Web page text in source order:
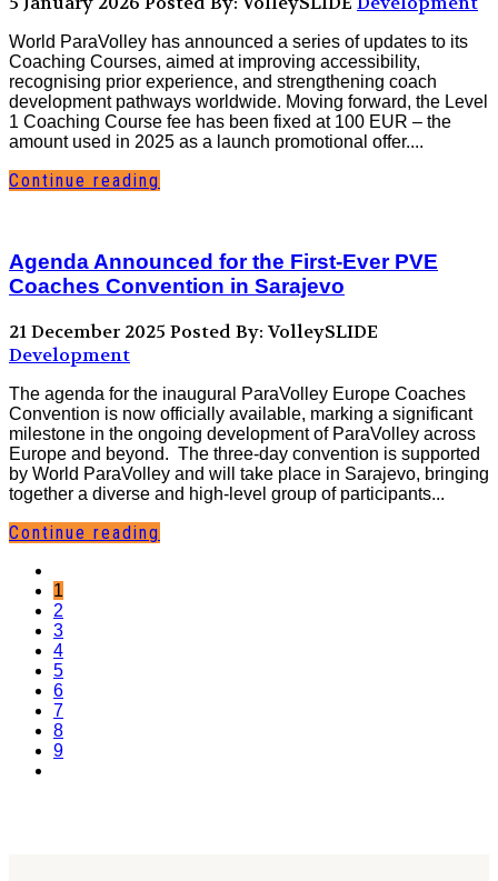
World ParaVolley has announced a series of updates to its
Coaching Courses, aimed at improving accessibility,
recognising prior experience, and strengthening coach
development pathways worldwide. Moving forward, the Level
1 Coaching Course fee has been fixed at 100 EUR – the
amount used in 2025 as a launch promotional offer....
Continue reading
Agenda Announced for the First-Ever PVE
Coaches Convention in Sarajevo
21 December 2025 Posted By: VolleySLIDE
Development
The agenda for the inaugural ParaVolley Europe Coaches
Convention is now officially available, marking a significant
milestone in the ongoing development of ParaVolley across
Europe and beyond. The three-day convention is supported
by World ParaVolley and will take place in Sarajevo, bringing
together a diverse and high-level group of participants...
Continue reading
1
2
3
4
5
6
7
8
9